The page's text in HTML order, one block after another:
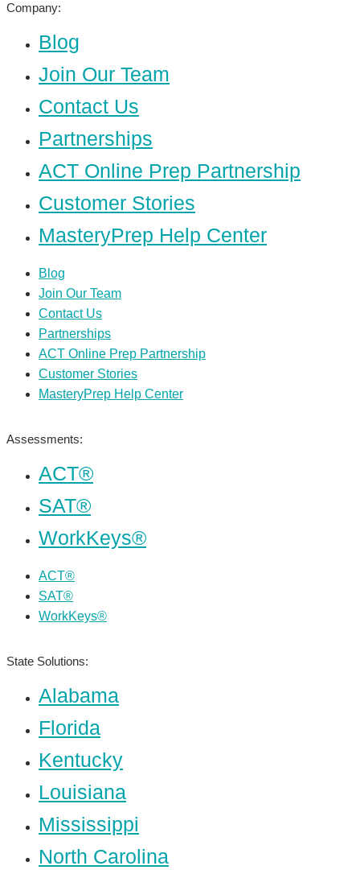
Company:
Blog
Join Our Team
Contact Us
Partnerships
ACT Online Prep Partnership
Customer Stories
MasteryPrep Help Center
Blog
Join Our Team
Contact Us
Partnerships
ACT Online Prep Partnership
Customer Stories
MasteryPrep Help Center
Assessments:
ACT®
SAT®
WorkKeys®
ACT®
SAT®
WorkKeys®
State Solutions:
Alabama
Florida
Kentucky
Louisiana
Mississippi
North Carolina